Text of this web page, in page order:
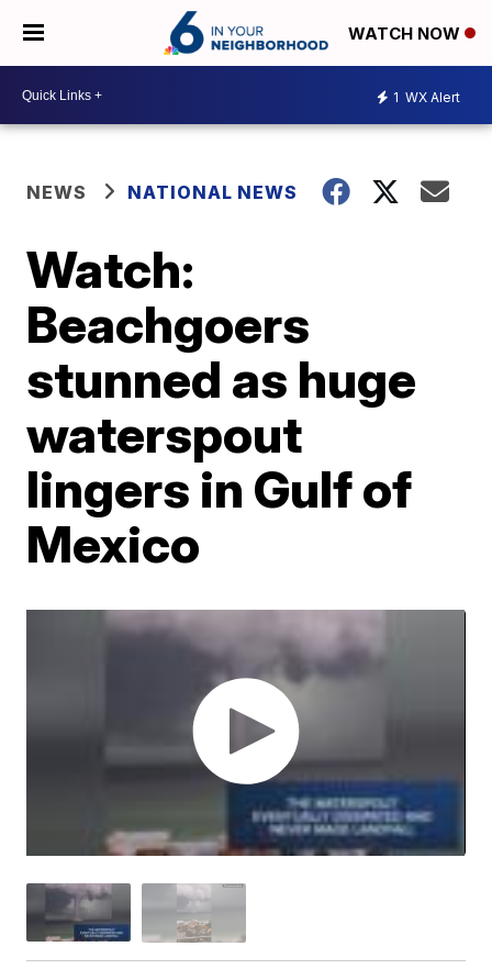
WATCH NOW
1 WX Alert
NEWS NATIONAL NEWS
Watch:
Beachgoers
stunned as huge
waterspout
lingers in Gulf of
Mexico